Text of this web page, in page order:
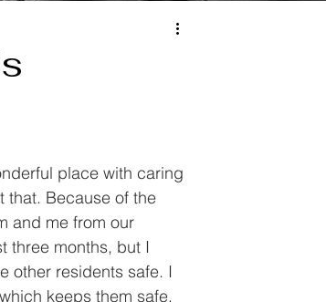
place with caring
that. Because of the
and me from our
three months, but I
other residents safe. I
keeps them safe.